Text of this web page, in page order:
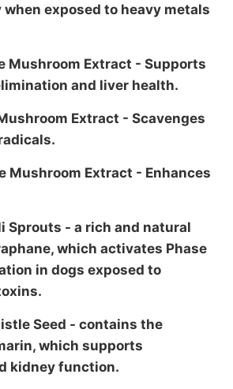
exposed to heavy metals
Mushroom Extract - Supports
and liver health.
Extract - Scavenges
Mushroom Extract - Enhances
Sprouts - a rich and natural
which activates Phase
in dogs exposed to
Seed - contains the
which supports
kidney function.